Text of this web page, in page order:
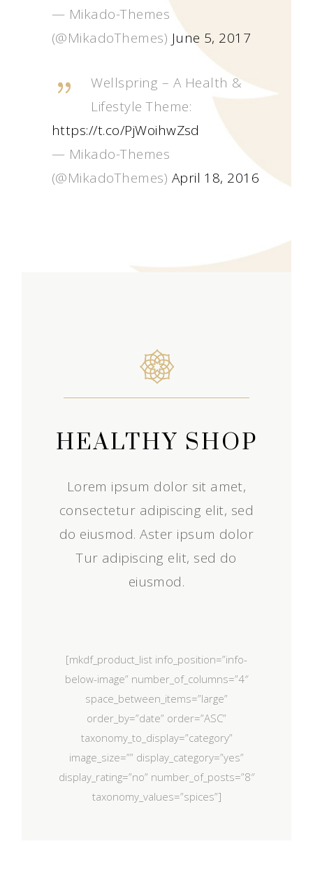
— Mikado-Themes
(@MikadoThemes) June 5, 2017
Wellspring – A Health &
Lifestyle Theme:
https://t.co/PjWoihwZsd
— Mikado-Themes
(@MikadoThemes) April 18, 2016
HEALTHY SHOP
Lorem ipsum dolor sit amet,
consectetur adipiscing elit, sed
do eiusmod. Aster ipsum dolor
Tur adipiscing elit, sed do
eiusmod.
[mkdf_product_list info_position=”info-
below-image” number_of_columns=”4″
space_between_items=”large”
order_by=”date” order=”ASC”
taxonomy_to_display=”category”
image_size=”” display_category=”yes”
display_rating=”no” number_of_posts=”8″
taxonomy_values=”spices”]